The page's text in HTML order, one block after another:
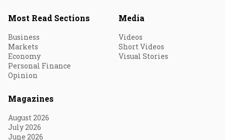
Most Read Sections
Business
Markets
Economy
Personal Finance
Opinion
Media
Videos
Short Videos
Visual Stories
Magazines
August 2026
July 2026
June 2026